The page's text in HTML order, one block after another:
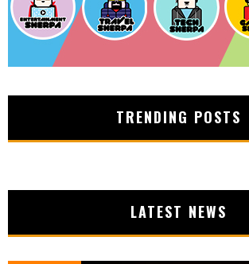
TRENDING POSTS
LATEST NEWS